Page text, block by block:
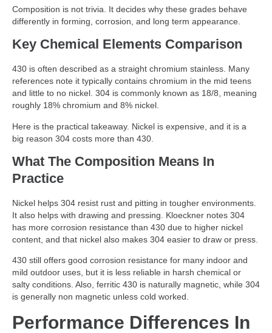
Composition is not trivia. It decides why these grades behave
differently in forming, corrosion, and long term appearance.
Key Chemical Elements Comparison
430 is often described as a straight chromium stainless. Many
references note it typically contains chromium in the mid teens
and little to no nickel. 304 is commonly known as 18/8, meaning
roughly 18% chromium and 8% nickel.
Here is the practical takeaway. Nickel is expensive, and it is a
big reason 304 costs more than 430.
What The Composition Means In
Practice
Nickel helps 304 resist rust and pitting in tougher environments.
It also helps with drawing and pressing. Kloeckner notes 304
has more corrosion resistance than 430 due to higher nickel
content, and that nickel also makes 304 easier to draw or press.
430 still offers good corrosion resistance for many indoor and
mild outdoor uses, but it is less reliable in harsh chemical or
salty conditions. Also, ferritic 430 is naturally magnetic, while 304
is generally non magnetic unless cold worked.
Performance Differences In